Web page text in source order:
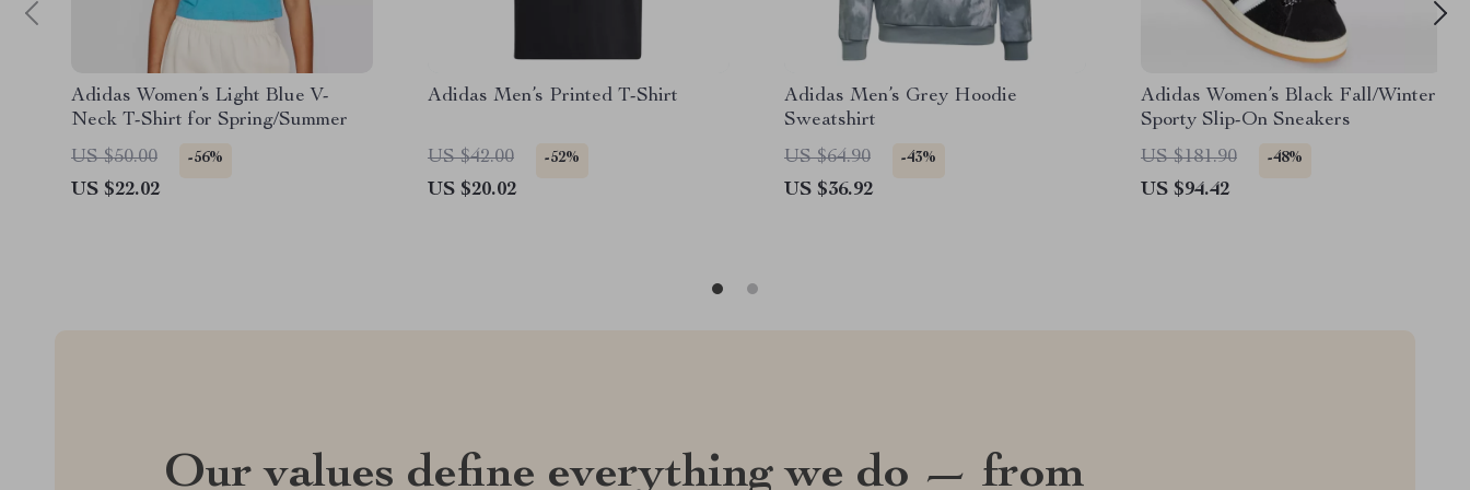
Adidas Women’s Light Blue V-
Neck T-Shirt for Spring/Summer
US $50.00
-56%
US $22.02
Adidas Men’s Printed T-Shirt
US $42.00 -52%
US $20.02
Adidas Men’s Grey Hoodie
Sweatshirt
US $64.90
-43%
US $36.92
Adidas Women’s Black Fall/Winter
Sporty Slip-On Sneakers
US $181.90
-48%
US $94.42
Our values define everything we do — from